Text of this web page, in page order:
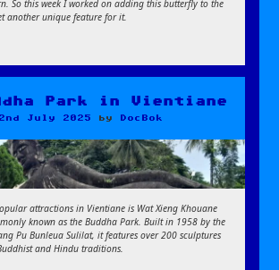
So this week I worked on adding this butterfly to the
another unique feature for it.
Park in Vientiane
2nd July 2025 by DocBok
attractions in Vientiane is Wat Xieng Khouane
known as the Buddha Park. Built in 1958 by the
Pu Bunleua Sulilat, it features over 200 sculptures
and Hindu traditions.